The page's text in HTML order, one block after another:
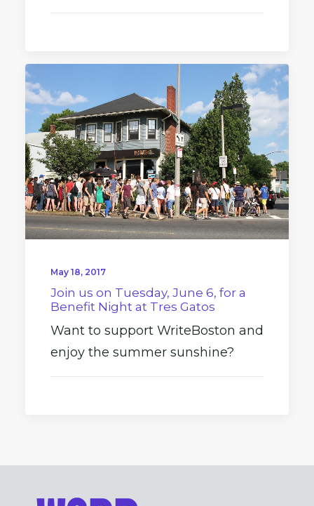
May 18, 2017
Join us on Tuesday, June 6, for a
Benefit Night at Tres Gatos
Want to support WriteBoston and
enjoy the summer sunshine?